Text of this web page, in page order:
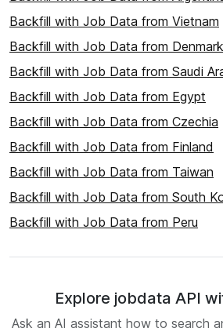
Backfill with Job Data from Vietnam
Backfill with Job Data from Denmark
Backfill with Job Data from Saudi
Backfill with Job Data from Egypt
Backfill with Job Data from Czechia
Backfill with Job Data from Finland
Backfill with Job Data from Taiwan
Backfill with Job Data from South
Backfill with Job Data from Peru
Explore jobdata API
Ask an AI assistant how to search